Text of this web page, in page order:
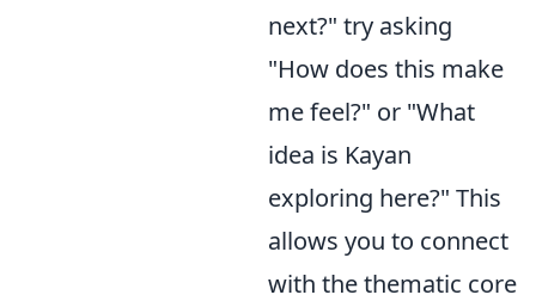
next?" try asking
"How does this make
me feel?" or "What
idea is Kayan
exploring here?" This
allows you to connect
with the thematic core